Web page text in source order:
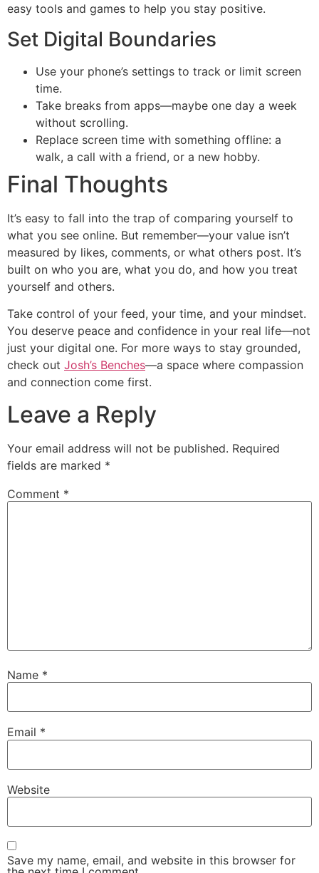
easy tools and games to help you stay positive.
Set Digital Boundaries
Use your phone’s settings to track or limit screen
time.
Take breaks from apps—maybe one day a week
without scrolling.
Replace screen time with something offline: a
walk, a call with a friend, or a new hobby.
Final Thoughts
It’s easy to fall into the trap of comparing yourself to
what you see online. But remember—your value isn’t
measured by likes, comments, or what others post. It’s
built on who you are, what you do, and how you treat
yourself and others.
Take control of your feed, your time, and your mindset.
You deserve peace and confidence in your real life—not
just your digital one. For more ways to stay grounded,
check out Josh’s Benches—a space where compassion
and connection come first.
Leave a Reply
Your email address will not be published. Required
fields are marked *
Comment *
Name *
Email *
Website
Save my name, email, and website in this browser for